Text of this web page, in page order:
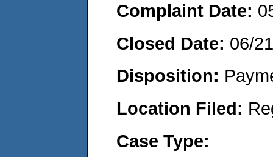
Complaint Date:
Closed Date: 06/
Disposition:
Location Filed:
Case Type: